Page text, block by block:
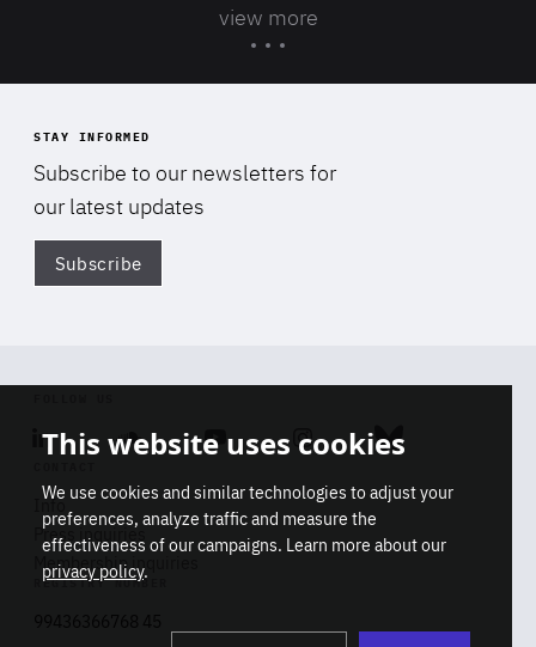
view more
STAY INFORMED
Subscribe to our newsletters for
our latest updates
Subscribe
Linkedin SoundcloudYoutube Instagram Bluesky
Info
Press inquiries
Membership inquiries
REGISTRY NUMBER
This website uses cookies
We use cookies and similar technologies to adjust your
preferences, analyze traffic and measure the
effectiveness of our campaigns. Learn more about our
privacy policy.